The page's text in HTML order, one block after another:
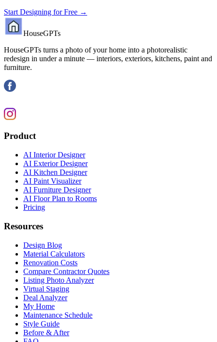
Start Designing for Free →
HouseGPTs
HouseGPTs turns a photo of your home into a photorealistic
redesign in under a minute — interiors, exteriors, kitchens, paint and
furniture.
Product
AI Interior Designer
AI Exterior Designer
AI Kitchen Designer
AI Paint Visualizer
AI Furniture Designer
AI Floor Plan to Rooms
Pricing
Resources
Design Blog
Material Calculators
Renovation Costs
Compare Contractor Quotes
Listing Photo Analyzer
Virtual Staging
Deal Analyzer
My Home
Maintenance Schedule
Style Guide
Before & After